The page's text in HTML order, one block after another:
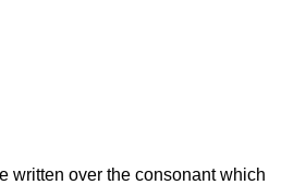
written over the consonant which